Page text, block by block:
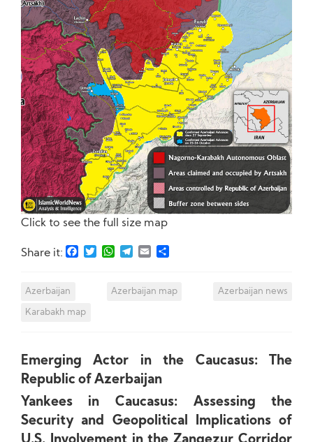
Click to see the full size map
Share it: Facebook
TwitterWhatsApp
Telegram
Email
Azerbaijan Azerbaijan map Azerbaijan news
Karabakh map
Emerging Actor in the Caucasus: The
Republic of Azerbaijan
Yankees in Caucasus: Assessing the
Security and Geopolitical Implications of